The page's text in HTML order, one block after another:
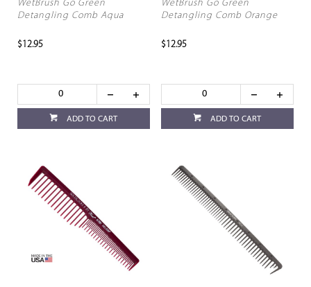
WetBrush Go Green
Detangling Comb Aqua
$12.95
ADD TO CART
WetBrush Go Green
Detangling Comb Orange
$12.95
ADD TO CART